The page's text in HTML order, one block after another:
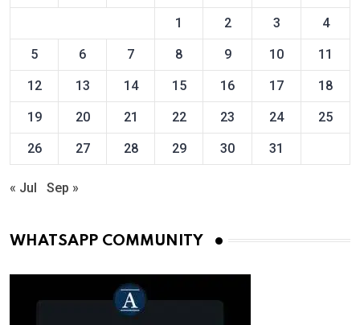
1 2 3 4
5 6 7 8 9 10 11
12 13 14 15 16 17 18
19 20 21 22 23 24 25
26 27 28 29 30 31
« Jul Sep »
WHATSAPP COMMUNITY